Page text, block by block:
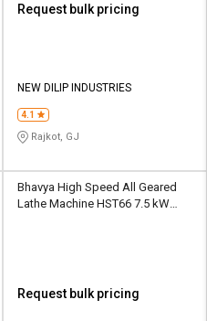
Request bulk pricing
NEW DILIP INDUSTRIES
4.1
Rajkot, GJ
Bhavya High Speed All Geared
Lathe Machine HST66 7.5 kW
Request bulk pricing